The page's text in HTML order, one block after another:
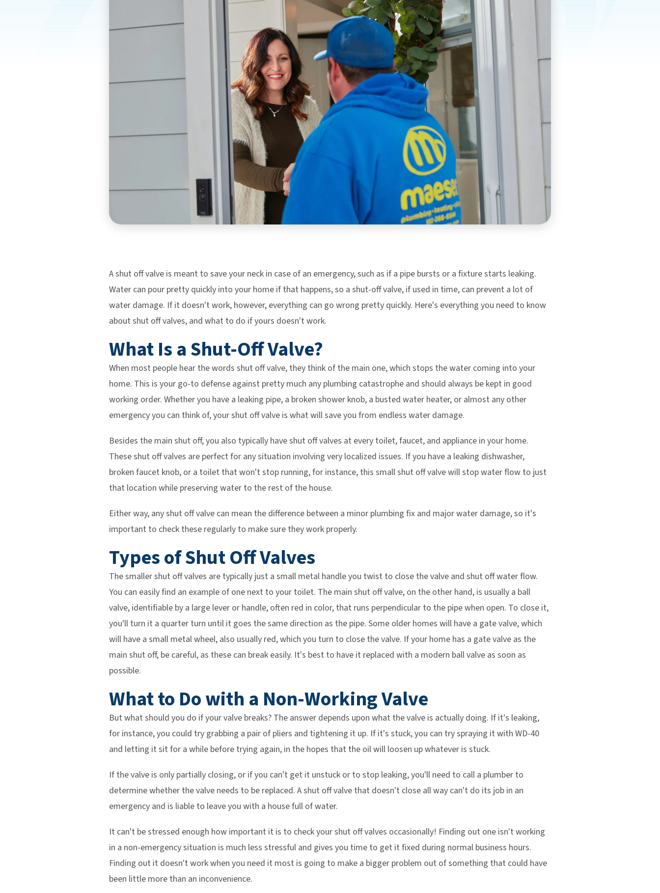
A shut off valve is meant to save your neck in case of an emergency, such as if a pipe bursts or a fixture starts leaking.
Water can pour pretty quickly into your home if that happens, so a shut-off valve, if used in time, can prevent a lot of
water damage. If it doesn't work, however, everything can go wrong pretty quickly. Here's everything you need to know
about shut off valves, and what to do if yours doesn't work.
What Is a Shut-Off Valve?
When most people hear the words shut off valve, they think of the main one, which stops the water coming into your
home. This is your go-to defense against pretty much any plumbing catastrophe and should always be kept in good
working order. Whether you have a leaking pipe, a broken shower knob, a busted water heater, or almost any other
emergency you can think of, your shut off valve is what will save you from endless water damage.
Besides the main shut off, you also typically have shut off valves at every toilet, faucet, and appliance in your home.
These shut off valves are perfect for any situation involving very localized issues. If you have a leaking dishwasher,
broken faucet knob, or a toilet that won't stop running, for instance, this small shut off valve will stop water flow to just
that location while preserving water to the rest of the house.
Either way, any shut off valve can mean the difference between a minor plumbing fix and major water damage, so it's
important to check these regularly to make sure they work properly.
Types of Shut Off Valves
The smaller shut off valves are typically just a small metal handle you twist to close the valve and shut off water flow.
You can easily find an example of one next to your toilet. The main shut off valve, on the other hand, is usually a ball
valve, identifiable by a large lever or handle, often red in color, that runs perpendicular to the pipe when open. To close it,
you'll turn it a quarter turn until it goes the same direction as the pipe. Some older homes will have a gate valve, which
will have a small metal wheel, also usually red, which you turn to close the valve. If your home has a gate valve as the
main shut off, be careful, as these can break easily. It's best to have it replaced with a modern ball valve as soon as
possible.
What to Do with a Non-Working Valve
But what should you do if your valve breaks? The answer depends upon what the valve is actually doing. If it's leaking,
for instance, you could try grabbing a pair of pliers and tightening it up. If it's stuck, you can try spraying it with WD-40
and letting it sit for a while before trying again, in the hopes that the oil will loosen up whatever is stuck.
If the valve is only partially closing, or if you can't get it unstuck or to stop leaking, you'll need to call a plumber to
determine whether the valve needs to be replaced. A shut off valve that doesn't close all way can't do its job in an
emergency and is liable to leave you with a house full of water.
It can't be stressed enough how important it is to check your shut off valves occasionally! Finding out one isn't working
in a non-emergency situation is much less stressful and gives you time to get it fixed during normal business hours.
Finding out it doesn't work when you need it most is going to make a bigger problem out of something that could have
been little more than an inconvenience.